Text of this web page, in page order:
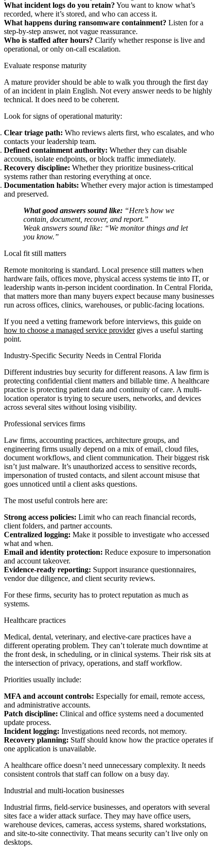
What incident logs do you retain? You want to know what’s
recorded, where it’s stored, and who can access it.
What happens during ransomware containment? Listen for a
step-by-step answer, not vague reassurance.
Who is staffed after hours? Clarify whether response is live and
operational, or only on-call escalation.
Evaluate response maturity
A mature provider should be able to walk you through the first day
of an incident in plain English. Not every answer needs to be highly
technical. It does need to be coherent.
Look for signs of operational maturity:
Clear triage path: Who reviews alerts first, who escalates, and who
contacts your leadership team.
Defined containment authority: Whether they can disable
accounts, isolate endpoints, or block traffic immediately.
Recovery discipline: Whether they prioritize business-critical
systems rather than restoring everything at once.
Documentation habits: Whether every major action is timestamped
and preserved.
What good answers sound like: “Here’s how we
contain, document, recover, and report.”
Weak answers sound like: “We monitor things and let
you know.”
Local fit still matters
Remote monitoring is standard. Local presence still matters when
hardware fails, offices move, physical access systems tie into IT, or
leadership wants in-person incident coordination. In Central Florida,
that matters more than many buyers expect because many businesses
run across offices, clinics, warehouses, or public-facing locations.
If you need a vetting framework before interviews, this guide on
how to choose a managed service providergives a useful starting
point.
Industry-Specific Security Needs in Central Florida
Different industries buy security for different reasons. A law firm is
protecting confidential client matters and billable time. A healthcare
practice is protecting patient data and continuity of care. A multi-
location operator is trying to secure users, networks, and devices
across several sites without losing visibility.
Professional services firms
Law firms, accounting practices, architecture groups, and
engineering firms usually depend on a mix of email, cloud files,
document workflows, and client communication. Their biggest risk
isn’t just malware. It’s unauthorized access to sensitive records,
impersonation of trusted contacts, and silent account misuse that
goes unnoticed until a client asks questions.
The most useful controls here are:
Strong access policies: Limit who can reach financial records,
client folders, and partner accounts.
Centralized logging: Make it possible to investigate who accessed
what and when.
Email and identity protection: Reduce exposure to impersonation
and account takeover.
Evidence-ready reporting: Support insurance questionnaires,
vendor due diligence, and client security reviews.
For these firms, security has to protect reputation as much as
systems.
Healthcare practices
Medical, dental, veterinary, and elective-care practices have a
different operating problem. They can’t tolerate much downtime at
the front desk, in scheduling, or in clinical systems. Their risk sits at
the intersection of privacy, operations, and staff workflow.
Priorities usually include:
MFA and account controls: Especially for email, remote access,
and administrative accounts.
Patch discipline: Clinical and office systems need a documented
update process.
Incident logging: Investigations need records, not memory.
Recovery planning: Staff should know how the practice operates if
one application is unavailable.
A healthcare office doesn’t need unnecessary complexity. It needs
consistent controls that staff can follow on a busy day.
Industrial and multi-location businesses
Industrial firms, field-service businesses, and operators with several
sites face a wider attack surface. They may have office users,
warehouse devices, cameras, access systems, shared workstations,
and site-to-site connectivity. That means security can’t live only on
desktops.